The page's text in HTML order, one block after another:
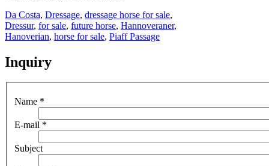
Da Costa, Dressage, dressage horse for sale,
Dressur, for sale, future horse, Hannoveraner,
Hanoverian, horse for sale, Piaff Passage
Inquiry
Name *
E-mail *
Subject